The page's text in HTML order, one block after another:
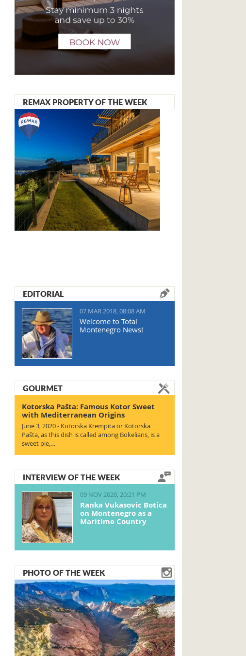
REMAX PROPERTY OF THE WEEK
EDITORIAL
07 MAR 2018, 08:08 AM
Welcome to Total
Montenegro News!
GOURMET
Kotorska Pašta: Famous Kotor Sweet
with Mediterranean Origins
June 3, 2020 - Kotorska Krempita or Kotorska
Pašta, as this dish is called among Bokelians, is a
sweet pie,…
INTERVIEW OF THE WEEK
09 NOV 2020, 20:21 PM
Ranka Vukasovic Botica
on Montenegro as a
Maritime Country
PHOTO OF THE WEEK